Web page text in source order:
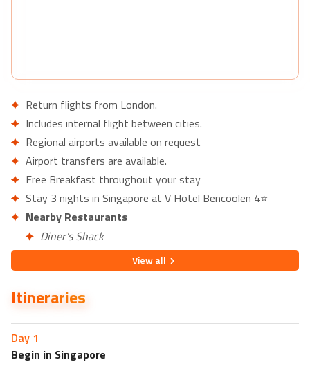
Return flights from London.
Includes internal flight between cities.
Regional airports available on request
Airport transfers are available.
Free Breakfast throughout your stay
Stay 3 nights in Singapore at V Hotel Bencoolen 4⭐
Nearby Restaurants
Diner's Shack
Al-Jilani Restaurant
Nearby Attractions
Fort Canning Park
Nearby Restaurants
Viewall
Itineraries
Day 1
Begin in Singapore